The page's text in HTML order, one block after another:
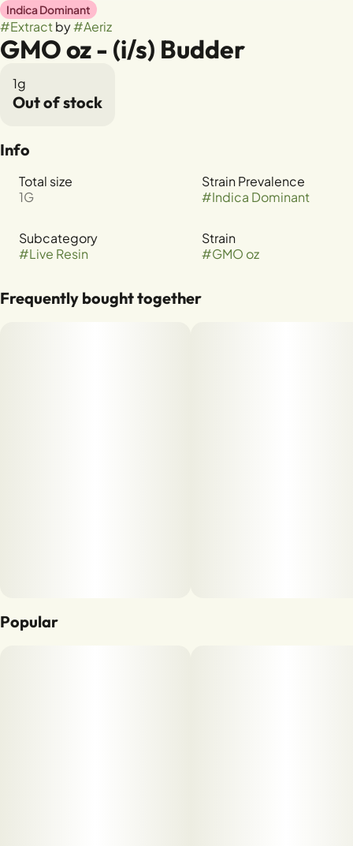
Indica Dominant
#Extract by#Aeriz
GMO oz - (i/s) Budder
1g
Out of stock
Info
Total size
1G
Strain Prevalence
#Indica Dominant
Subcategory
#Live Resin
Strain
#GMO oz
Frequently bought together
Popular